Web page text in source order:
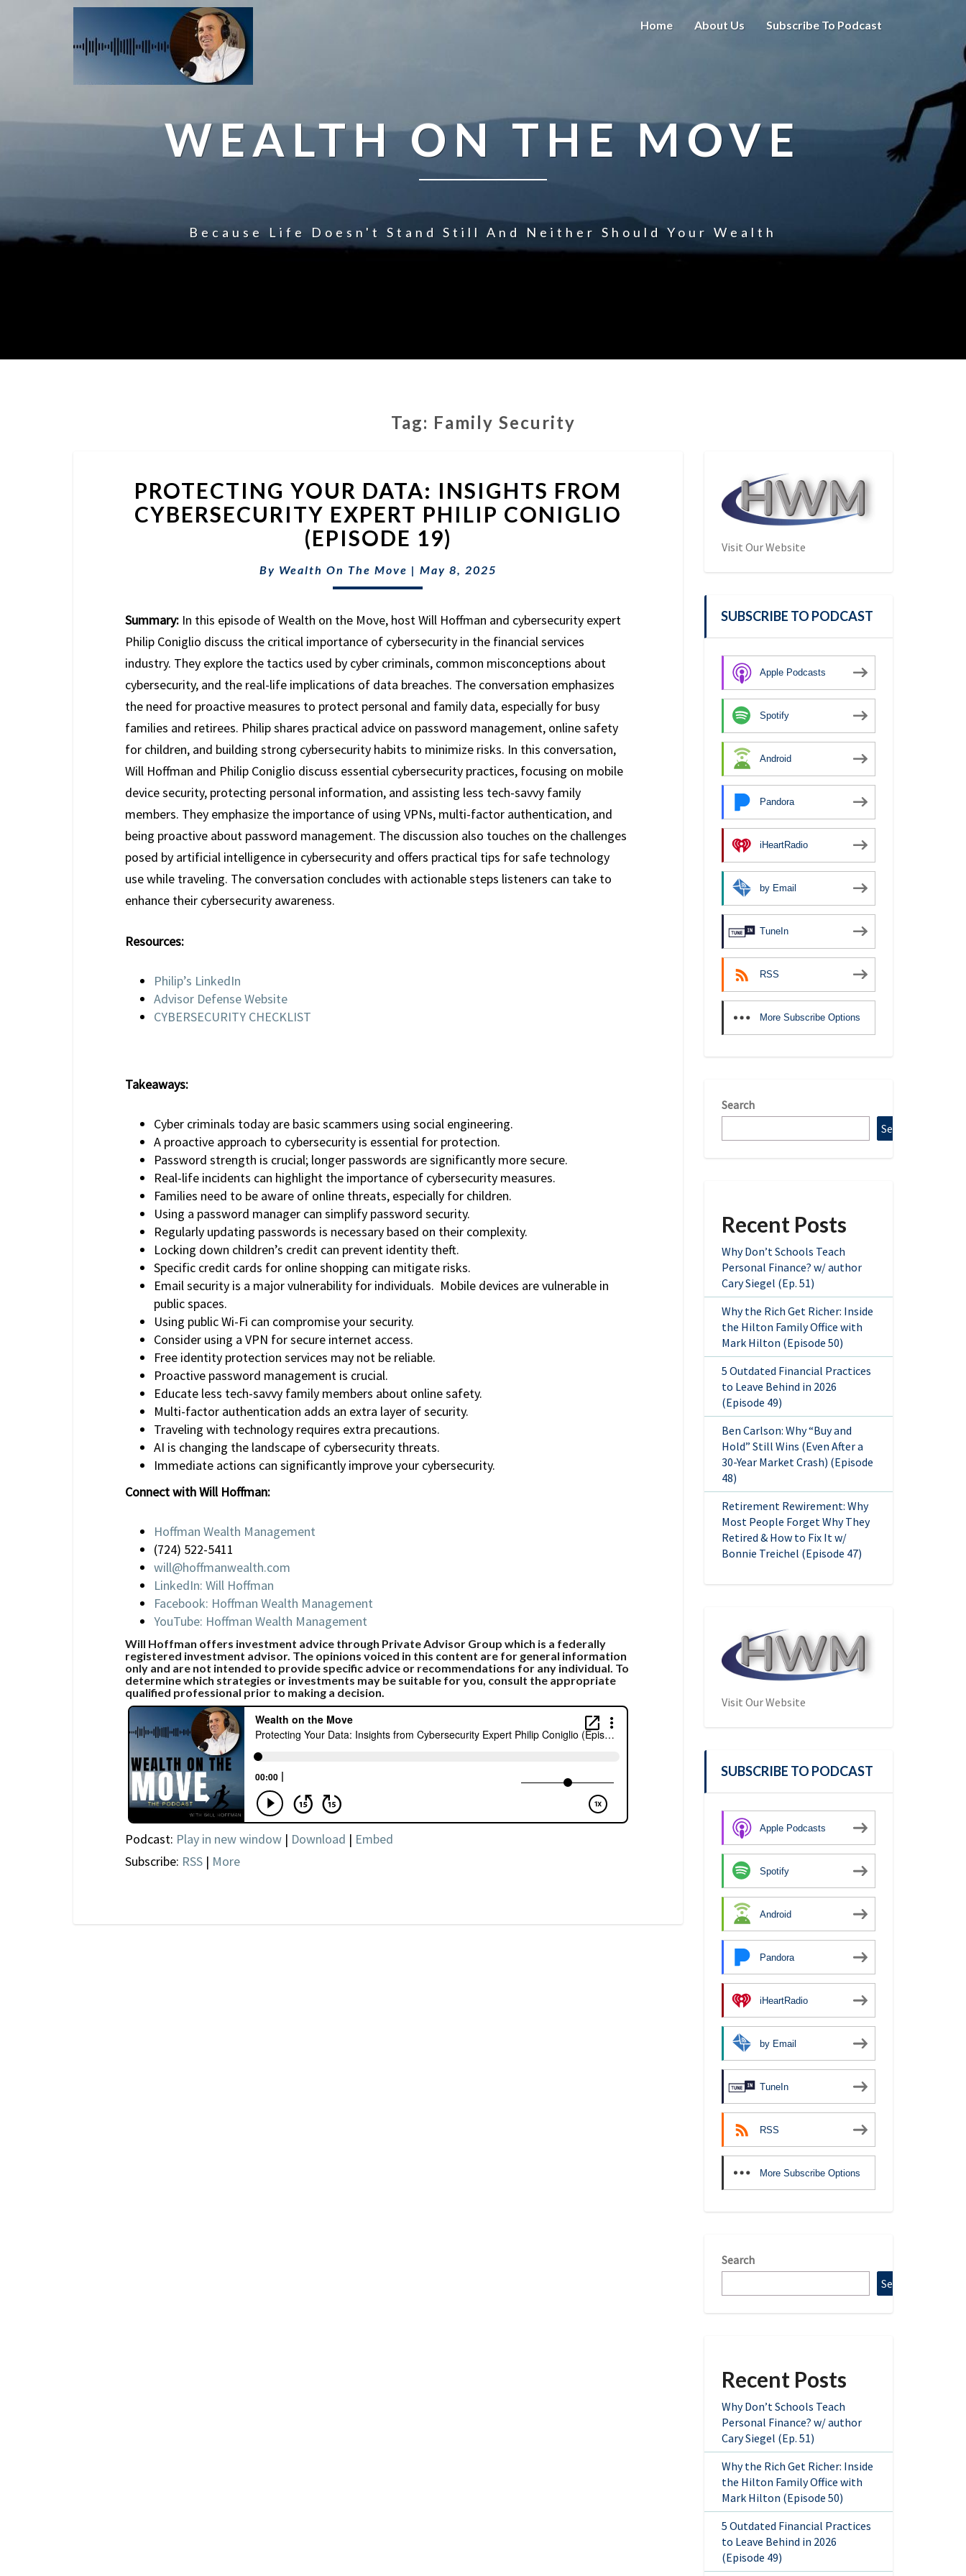
Home About Us Subscribe To Podcast
WEALTH ON THE MOVE
Because Life Doesn't Stand Still And Neither Should Your Wealth
Tag: Family Security
YOUR
DATA:
INSIGHTS
FROM
CYBERSECURITY
EXPERT
CONIGLIO
(EPISODE
19)
PROTECTING YOUR DATA: INSIGHTS FROM
CYBERSECURITY EXPERT PHILIP CONIGLIO
(EPISODE 19)
By Wealth On The Move | May 8, 2025
Summary: In this episode of Wealth on the Move, host Will Hoffman and cybersecurity expert
Philip Coniglio discuss the critical importance of cybersecurity in the financial services
industry. They explore the tactics used by cyber criminals, common misconceptions about
cybersecurity, and the real-life implications of data breaches. The conversation emphasizes
the need for proactive measures to protect personal and family data, especially for busy
families and retirees. Philip shares practical advice on password management, online safety
for children, and building strong cybersecurity habits to minimize risks. In this conversation,
Will Hoffman and Philip Coniglio discuss essential cybersecurity practices, focusing on mobile
device security, protecting personal information, and assisting less tech-savvy family
members. They emphasize the importance of using VPNs, multi-factor authentication, and
being proactive about password management. The discussion also touches on the challenges
posed by artificial intelligence in cybersecurity and offers practical tips for safe technology
use while traveling. The conversation concludes with actionable steps listeners can take to
enhance their cybersecurity awareness.
Resources:
Philip’s LinkedIn
Advisor Defense Website
CYBERSECURITY CHECKLIST
Takeaways:
Cyber criminals today are basic scammers using social engineering.
A proactive approach to cybersecurity is essential for protection.
Password strength is crucial; longer passwords are significantly more secure.
Real-life incidents can highlight the importance of cybersecurity measures.
Families need to be aware of online threats, especially for children.
Using a password manager can simplify password security.
Regularly updating passwords is necessary based on their complexity.
Locking down children’s credit can prevent identity theft.
Specific credit cards for online shopping can mitigate risks.
Email security is a major vulnerability for individuals. Mobile devices are vulnerable in
public spaces.
Using public Wi-Fi can compromise your security.
Consider using a VPN for secure internet access.
Free identity protection services may not be reliable.
Proactive password management is crucial.
Educate less tech-savvy family members about online safety.
Multi-factor authentication adds an extra layer of security.
Traveling with technology requires extra precautions.
AI is changing the landscape of cybersecurity threats.
Immediate actions can significantly improve your cybersecurity.
Connect with Will Hoffman:
Hoffman Wealth Management
(724) 522-5411
will@hoffmanwealth.com
LinkedIn: Will Hoffman
Facebook: Hoffman Wealth Management
YouTube: Hoffman Wealth Management
Will Hoffman offers investment advice through Private Advisor Group which is a federally
registered investment advisor. The opinions voiced in this content are for general information
only and are not intended to provide specific advice or recommendations for any individual. To
determine which strategies or investments may be suitable for you, consult the appropriate
qualified professional prior to making a decision.
Podcast: Play in new window | Download | Embed
Subscribe: RSS | More
Visit Our Website
SUBSCRIBE TO PODCAST
Apple Podcasts
Spotify
Android
Pandora
iHeartRadio
by Email
TuneIn
RSS
More Subscribe Options
Search
Search
Recent Posts
Why Don’t Schools Teach
Personal Finance? w/ author
Cary Siegel (Ep. 51)
Why the Rich Get Richer: Inside
the Hilton Family Office with
Mark Hilton (Episode 50)
5 Outdated Financial Practices
to Leave Behind in 2026
(Episode 49)
Ben Carlson: Why “Buy and
Hold” Still Wins (Even After a
30-Year Market Crash) (Episode
48)
Retirement Rewirement: Why
Most People Forget Why They
Retired & How to Fix It w/
Bonnie Treichel (Episode 47)
Visit Our Website
SUBSCRIBE TO PODCAST
Apple Podcasts
Spotify
Android
Pandora
iHeartRadio
by Email
TuneIn
RSS
More Subscribe Options
Search
Search
Recent Posts
Why Don’t Schools Teach
Personal Finance? w/ author
Cary Siegel (Ep. 51)
Why the Rich Get Richer: Inside
the Hilton Family Office with
Mark Hilton (Episode 50)
5 Outdated Financial Practices
to Leave Behind in 2026
(Episode 49)